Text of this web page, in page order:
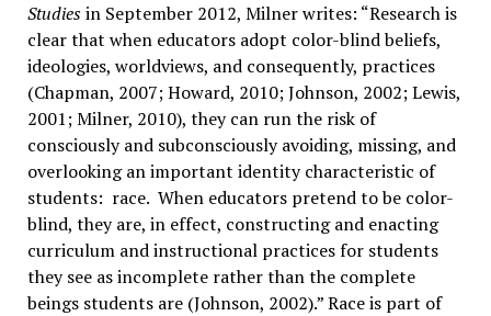
Studiesin September 2012, Milner writes: “Research is
clear that when educators adopt color-blind beliefs,
ideologies, worldviews, and consequently, practices
(Chapman, 2007; Howard, 2010; Johnson, 2002; Lewis,
2001; Milner, 2010), they can run the risk of
consciously and subconsciously avoiding, missing, and
overlooking an important identity characteristic of
students: race. When educators pretend to be color-
blind, they are, in effect, constructing and enacting
curriculum and instructional practices for students
they see as incomplete rather than the complete
beings students are (Johnson, 2002).” Race is part of